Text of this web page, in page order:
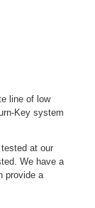
line of low
Key system
at our
We have a
provide a